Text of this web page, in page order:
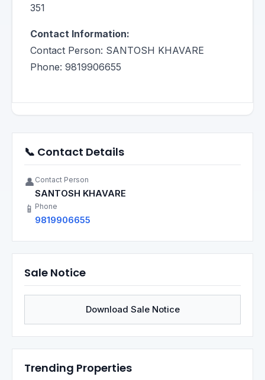
351
Contact Information:
Contact Person: SANTOSH KHAVARE
Phone: 9819906655
📞 Contact Details
👤 Contact Person
SANTOSH KHAVARE
📱 Phone
9819906655
Sale Notice
Download Sale Notice
Trending Properties